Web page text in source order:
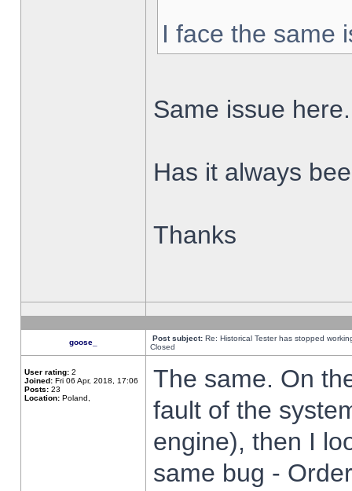
I face the same
Same issue here.
Has it always
Thanks
goose_ Post subject: Re: Historical Tester has stopped
Closed
User rating: 2
Joined: Fri 06 Apr, 2018, 17:06
Posts: 23
Location: Poland,
The same. On
fault of the
engine), then I
same bug -